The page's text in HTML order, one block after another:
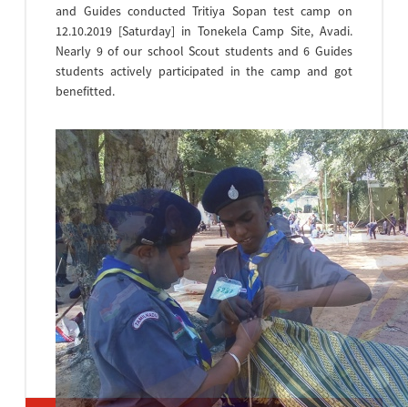
and Guides conducted Tritiya Sopan test camp on
12.10.2019 [Saturday] in Tonekela Camp Site, Avadi.
Nearly 9 of our school Scout students and 6 Guides
students actively participated in the camp and got
benefitted.